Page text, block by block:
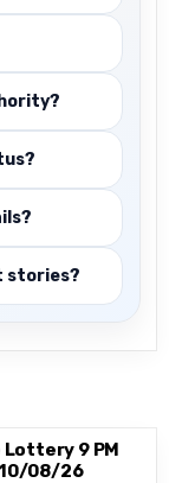
stories?
9 PM
08/26